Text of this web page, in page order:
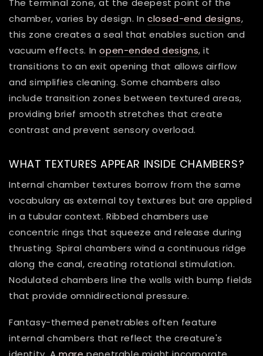
The terminal zone, at the deepest point of the
chamber, varies by design. Inclosed-end designs,
this zone creates a seal that enables suction and
vacuum effects. Inopen-ended designs, it
transitions to an exit opening that allows airflow
and simplifies cleaning. Some chambers also
include transition zones between textured areas,
providing brief smooth stretches that create
contrast and prevent sensory overload.
WHAT TEXTURES APPEAR INSIDE CHAMBERS?
Internal chamber textures borrow from the same
vocabulary as external toy textures but are applied
in a tubular context. Ribbed chambers use
concentric rings that squeeze and release during
thrusting. Spiral chambers wind a continuous ridge
along the canal, creating rotational stimulation.
Nodulated chambers line the walls with bump fields
that provide omnidirectional pressure.
Fantasy-themed penetrables often feature
internal chambers that reflect the creature's